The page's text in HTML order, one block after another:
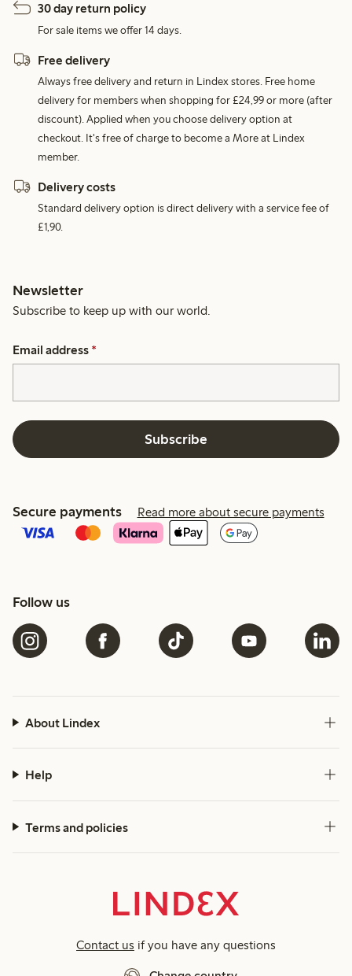
30 day return policy
For sale items we offer 14 days.
Free delivery
Always free delivery and return in Lindex stores. Free home
delivery for members when shopping for £24,99 or more (after
discount). Applied when you choose delivery option at
checkout. It's free of charge to become a More at Lindex
member.
Delivery costs
Standard delivery option is direct delivery with a service fee of
£1,90.
Newsletter
Subscribe to keep up with our world.
Email address *
Subscribe
Secure payments Read more about secure payments
Follow us
About Lindex
Help
Terms and policies
Contact us if you have any questions